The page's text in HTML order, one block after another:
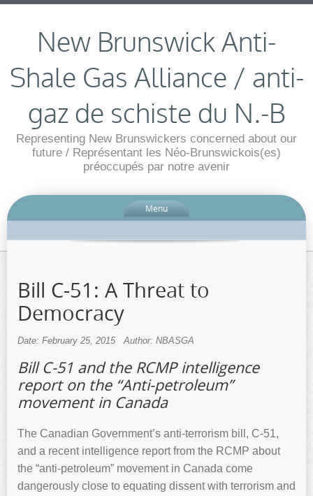
New Brunswick Anti-
Shale Gas Alliance / anti-
gaz de schiste du N.-B
Representing New Brunswickers concerned about our
future / Représentant les Néo-Brunswickois(es)
préoccupés par notre avenir
Menu
Bill C-51: A Threat to
Democracy
Date: February 25, 2015 Author: NBASGA
Bill C-51 and the RCMP intelligence
report on the “Anti-petroleum”
movement in Canada
The Canadian Government’s anti-terrorism bill, C-51,
and a recent intelligence report from the RCMP about
the “anti-petroleum” movement in Canada come
dangerously close to equating dissent with terrorism and